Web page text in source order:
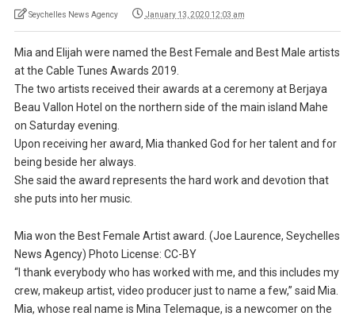
Seychelles News Agency January 13, 2020 12:03 am
Mia and Elijah were named the Best Female and Best Male artists
at the Cable Tunes Awards 2019.
The two artists received their awards at a ceremony at Berjaya
Beau Vallon Hotel on the northern side of the main island Mahe
on Saturday evening.
Upon receiving her award, Mia thanked God for her talent and for
being beside her always.
She said the award represents the hard work and devotion that
she puts into her music.
Mia won the Best Female Artist award. (Joe Laurence, Seychelles
News Agency) Photo License: CC-BY
“I thank everybody who has worked with me, and this includes my
crew, makeup artist, video producer just to name a few,” said Mia.
Mia, whose real name is Mina Telemaque, is a newcomer on the